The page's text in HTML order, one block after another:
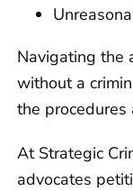
Navigating the
without a
the
At Strategic
advocates